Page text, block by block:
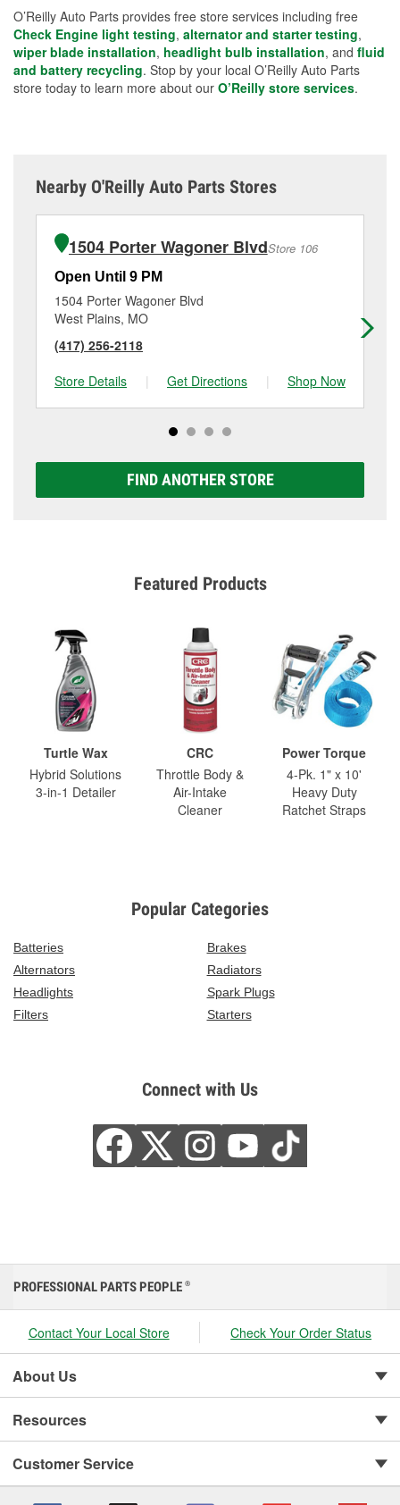
O’Reilly Auto Parts provides free store services including free
Check Engine light testing, alternator and starter testing,
wiper blade installation, headlight bulb installation, and fluid
and battery recycling. Stop by your local O’Reilly Auto Parts
store today to learn more about our O’Reilly store services.
Nearby O'Reilly Auto Parts Stores
1504 Porter Wagoner BlvdStore 106
Open Until 9 PM
1504 Porter Wagoner Blvd
West Plains, MO
(417) 256-2118
Store Details
| Get Directions | Shop Now
FIND ANOTHER STORE
Featured Products
Turtle Wax
Hybrid Solutions
3-in-1 Detailer
CRC
Throttle Body &
Air-Intake
Cleaner
Power Torque
4-Pk. 1" x 10'
Heavy Duty
Ratchet Straps
Popular Categories
Batteries
Brakes
Alternators
Radiators
Headlights
Spark Plugs
Filters
Starters
Connect with Us
PROFESSIONAL PARTS PEOPLE ®
Contact Your Local Store Check Your Order Status
About Us
Resources
Customer Service